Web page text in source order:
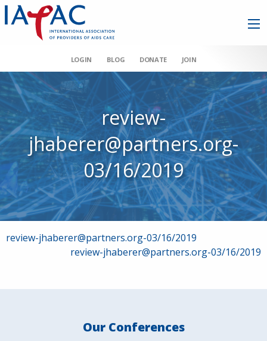
LOGIN BLOG DONATE JOIN
review-
jhaberer@partners.org-
03/16/2019
Post
review-jhaberer@partners.org-03/16/2019
review-jhaberer@partners.org-03/16/2019
Our Conferences